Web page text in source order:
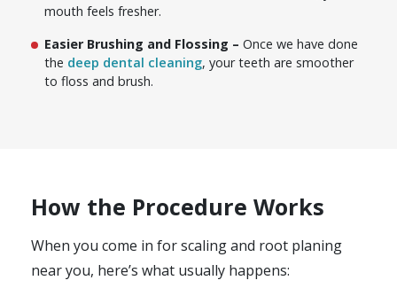
mouth feels fresher.
Easier Brushing and Flossing – Once we have done
the deep dental cleaning, your teeth are smoother
to floss and brush.
How the Procedure Works
When you come in for scaling and root planing
near you, here’s what usually happens: